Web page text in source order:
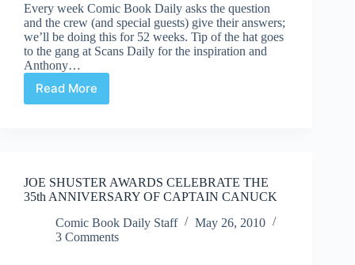
Every week Comic Book Daily asks the question
and the crew (and special guests) give their answers;
we’ll be doing this for 52 weeks. Tip of the hat goes
to the gang at Scans Daily for the inspiration and
Anthony…
Read More
#46:
JOE SHUSTER AWARDS CELEBRATE THE
35th ANNIVERSARY OF CAPTAIN CANUCK
Comic Book Daily Staff
May 26, 2010
3 Comments